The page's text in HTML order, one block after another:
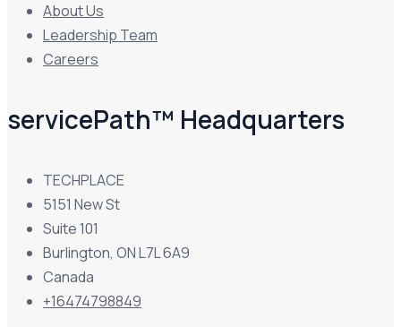
About Us
Leadership Team
Careers
servicePath™ Headquarters
TECHPLACE
5151 New St
Suite 101
Burlington, ON L7L 6A9
Canada
+16474798849